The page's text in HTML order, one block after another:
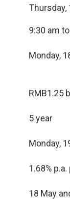
Thursday,
9:30 am
Monday,
RMB1.25
5 year
Monday,
1.68%
18 May